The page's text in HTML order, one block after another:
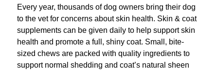
Every year, thousands of dog owners bring their dog
to the vet for concerns about skin health. Skin & coat
supplements can be given daily to help support skin
health and promote a full, shiny coat. Small, bite-
sized chews are packed with quality ingredients to
support normal shedding and coat’s natural sheen